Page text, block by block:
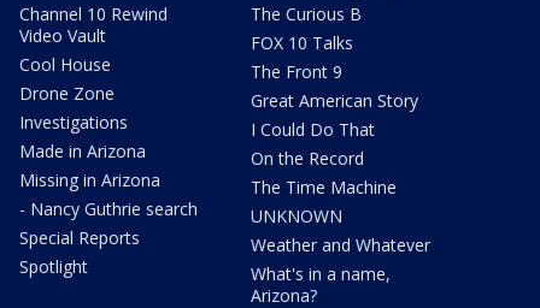
Channel 10 Rewind
Video Vault
Cool House
Drone Zone
Investigations
Made in Arizona
Missing in Arizona
- Nancy Guthrie search
Special Reports
Spotlight
The Curious B
FOX 10 Talks
The Front 9
Great American Story
I Could Do That
On the Record
The Time Machine
UNKNOWN
Weather and Whatever
What's in a name,
Arizona?